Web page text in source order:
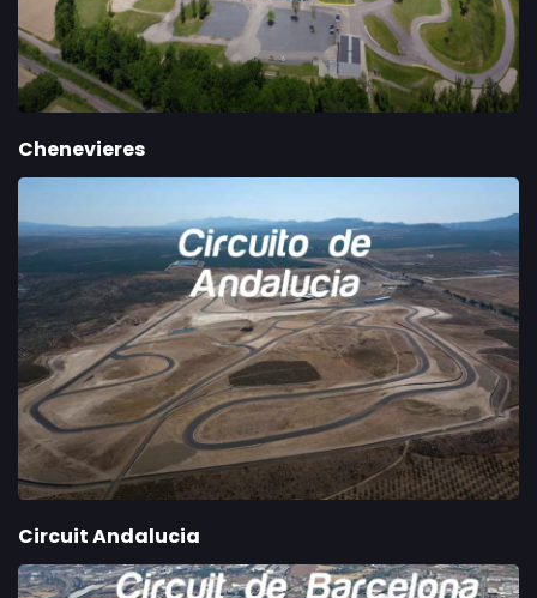
Chenevieres
Circuit Andalucia